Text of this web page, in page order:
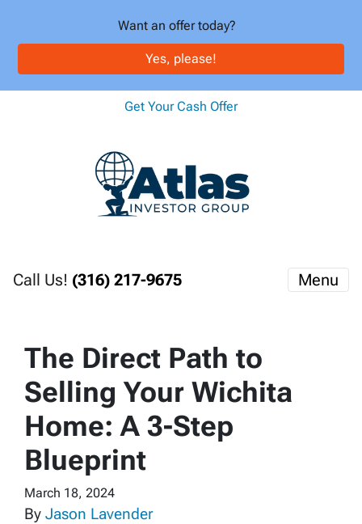
Want an offer today?
Yes, please!
Get Your Cash Offer
Call Us! (316) 217-9675 Menu
The Direct Path to
Selling Your Wichita
Home: A 3-Step
Blueprint
March 18, 2024
By Jason Lavender